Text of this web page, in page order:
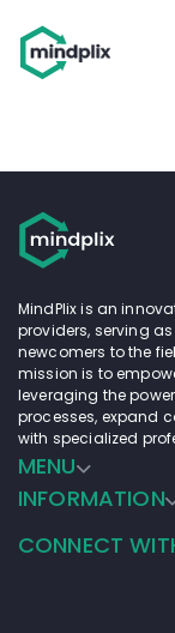
MindPlix is an
providers, serving
newcomers to the
mission is to
leveraging the
processes, expand
with specialized
MENU
INFORMATION
CONNECT